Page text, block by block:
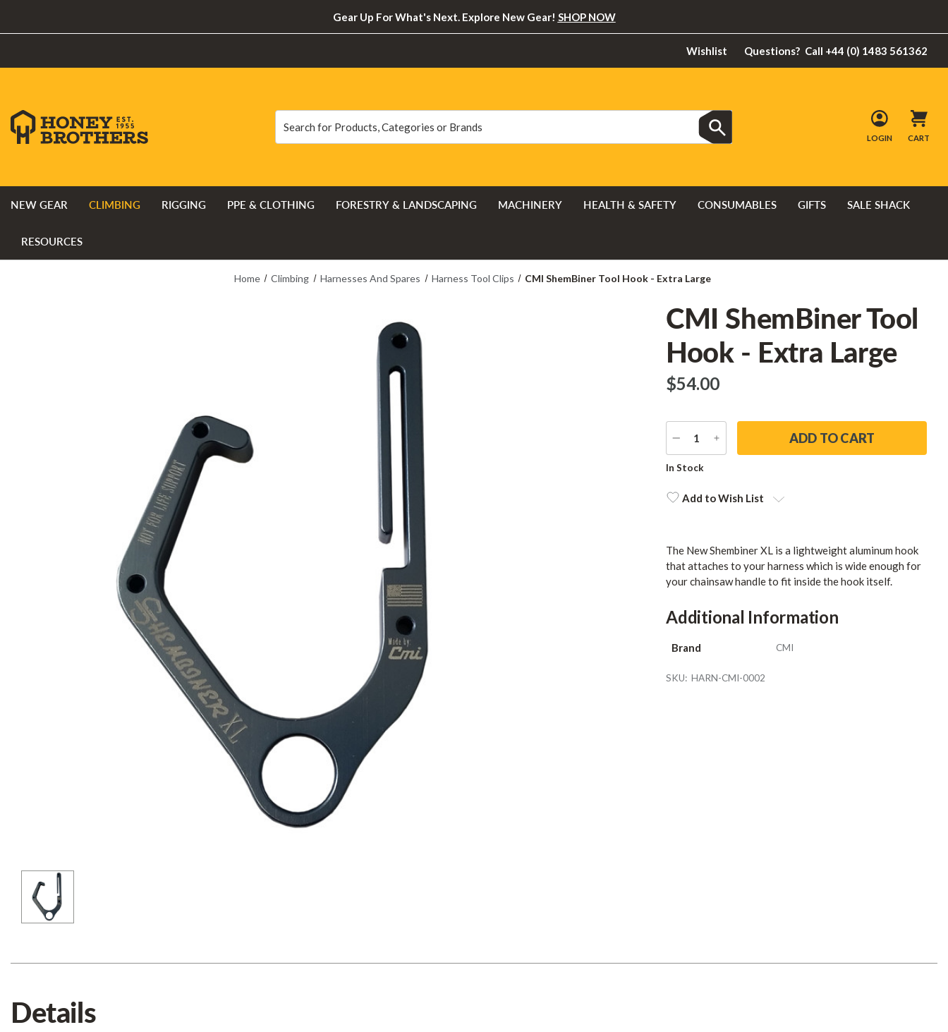
Gear Up For What's Next. Explore New Gear! SHOP NOW
Wishlist Questions? Call +44 (0) 1483 561362
LOGIN CART
NEW GEAR CLIMBING RIGGING PPE & CLOTHING FORESTRY & LANDSCAPING MACHINERY HEALTH & SAFETY CONSUMABLES GIFTS SALE SHACK
RESOURCES
Home Climbing Harnesses And Spares Harness Tool Clips CMI ShemBiner Tool Hook - Extra Large
CMI ShemBiner Tool
Hook - Extra Large
$‌54.00
DECREASE
QUANTITY
INCREASE
QUANTITY
Current
In Stock
Add to Wish List
The New Shembiner XL is a lightweight aluminum hook
that attaches to your harness which is wide enough for
your chainsaw handle to fit inside the hook itself.
Additional Information
Brand CMI
SKU: HARN-CMI-0002
Details